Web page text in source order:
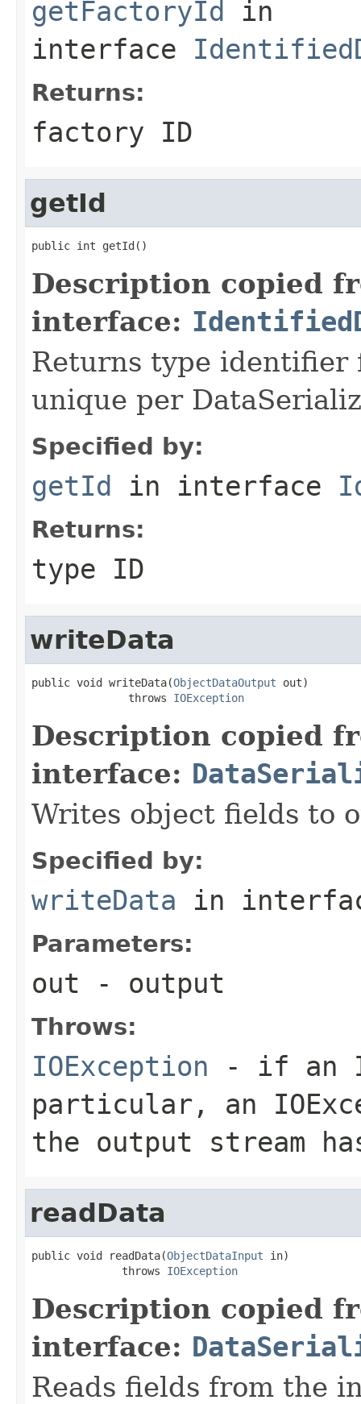
getFactoryId
in
interface
Returns:
factory ID
getId
public int getId()
Description copied
interface:
Returns type identifier
unique per
Specified by:
getId in interface
Returns:
type ID
writeData
public void writeData(ObjectDataOutput out)
               throws
IOException
Description copied
interface:
Writes object fields to
Specified by:
writeData in
Parameters:
out - output
Throws:
IOException - if an
particular, an
the output stream
readData
public void readData(ObjectDataInput in)
              throws
IOException
Description copied
interface:
Reads fields from the